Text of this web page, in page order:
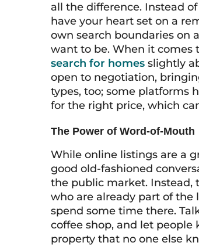
all the difference. Instead
have your heart set on a
own search boundaries on
want to be. When it comes
search for homes slightly
open to negotiation,
types, too; some platforms
for the right price, which
The Power of Word-of-Mouth
While online listings are a
good old-fashioned
the public market. Instead,
who are already part of the
spend some time there.
coffee shop, and let people
property that no one else